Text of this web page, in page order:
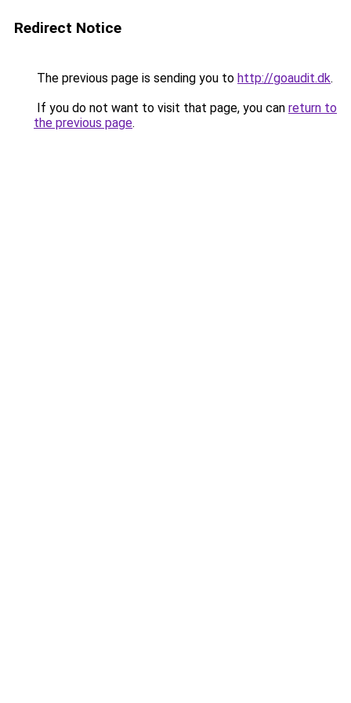
Redirect Notice
The previous page is sending you to http://goaudit.dk.
If you do not want to visit that page, you can return to
the previous page.